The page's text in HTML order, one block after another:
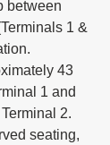
between
1 &
43
1 and
2.
seating,